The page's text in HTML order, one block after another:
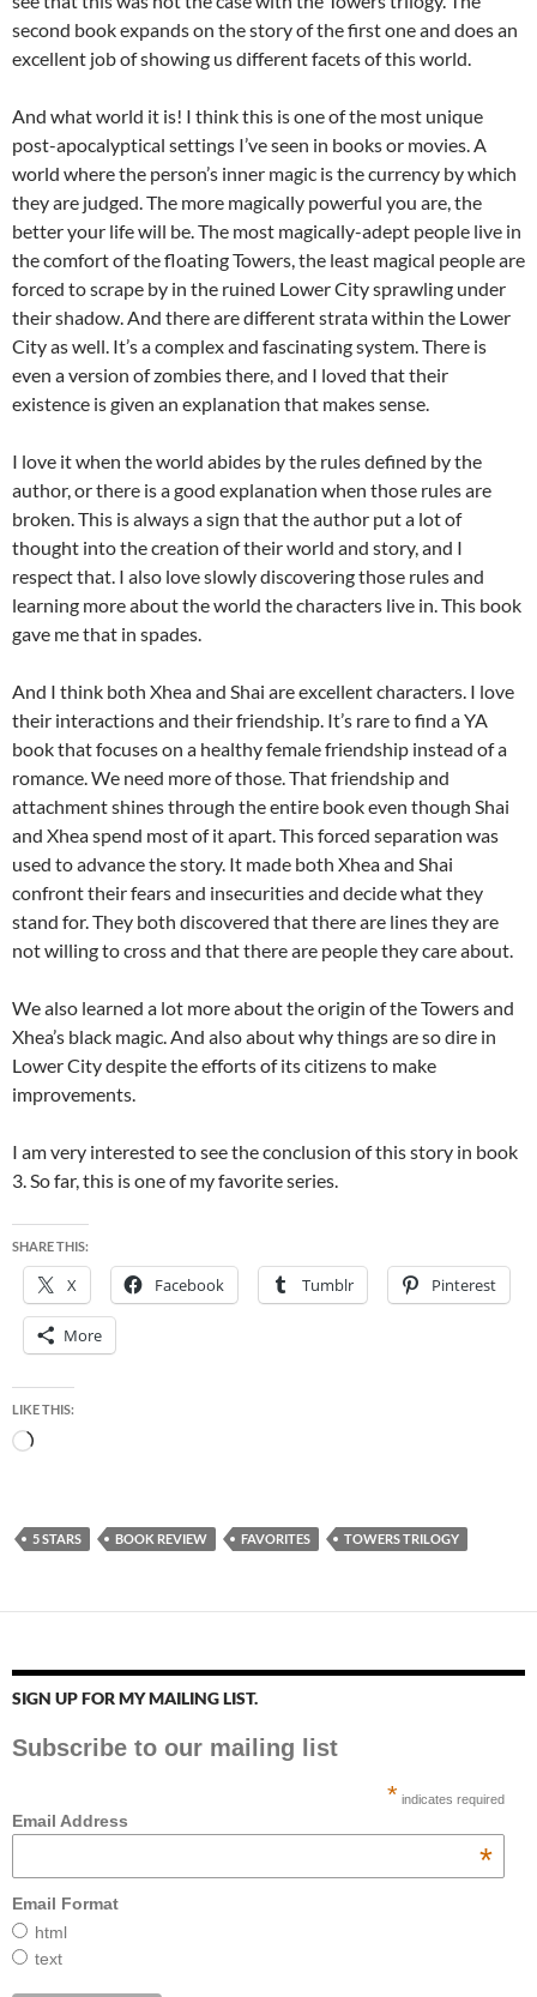
second book expands on the story of the first one and does an
excellent job of showing us different facets of this world.
And what world it is! I think this is one of the most unique
post-apocalyptical settings I’ve seen in books or movies. A
world where the person’s inner magic is the currency by which
they are judged. The more magically powerful you are, the
better your life will be. The most magically-adept people live in
the comfort of the floating Towers, the least magical people are
forced to scrape by in the ruined Lower City sprawling under
their shadow. And there are different strata within the Lower
City as well. It’s a complex and fascinating system. There is
even a version of zombies there, and I loved that their
existence is given an explanation that makes sense.
I love it when the world abides by the rules defined by the
author, or there is a good explanation when those rules are
broken. This is always a sign that the author put a lot of
thought into the creation of their world and story, and I
respect that. I also love slowly discovering those rules and
learning more about the world the characters live in. This book
gave me that in spades.
And I think both Xhea and Shai are excellent characters. I love
their interactions and their friendship. It’s rare to find a YA
book that focuses on a healthy female friendship instead of a
romance. We need more of those. That friendship and
attachment shines through the entire book even though Shai
and Xhea spend most of it apart. This forced separation was
used to advance the story. It made both Xhea and Shai
confront their fears and insecurities and decide what they
stand for. They both discovered that there are lines they are
not willing to cross and that there are people they care about.
We also learned a lot more about the origin of the Towers and
Xhea’s black magic. And also about why things are so dire in
Lower City despite the efforts of its citizens to make
improvements.
I am very interested to see the conclusion of this story in book
3. So far, this is one of my favorite series.
SHARE THIS:
X Facebook Tumblr Pinterest
More
LIKE THIS:
Loading…
5 STARS BOOK REVIEW FAVORITES TOWERS TRILOGY
SIGN UP FOR MY MAILING LIST.
Subscribe to our mailing list
* indicates required
Email Address
*
Email Format
html
text